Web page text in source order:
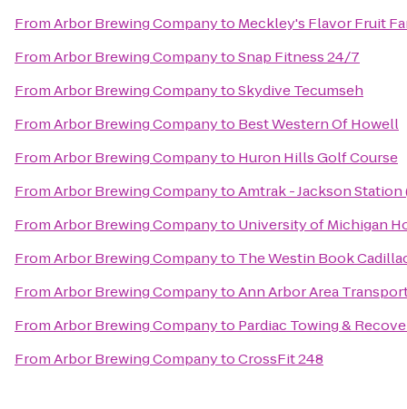
FromArbor Brewing Companyto Meckley's Flavor Fruit
FromArbor Brewing CompanytoSnap Fitness 24/7
FromArbor Brewing CompanytoSkydive Tecumseh
FromArbor Brewing Companyto Best Western Of Howell
FromArbor Brewing Companyto Huron Hills Golf Course
FromArbor Brewing CompanytoAmtrak - Jackson Station
FromArbor Brewing Companyto University of Michigan
FromArbor Brewing Companyto The Westin Book
FromArbor Brewing CompanytoAnn Arbor Area
FromArbor Brewing Companyto Pardiac Towing &
FromArbor Brewing CompanytoCrossFit 248